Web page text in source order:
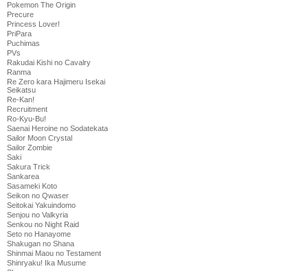
Pokemon The Origin
Precure
Princess Lover!
PriPara
Puchimas
PVs
Rakudai Kishi no Cavalry
Ranma
Re Zero kara Hajimeru Isekai
Seikatsu
Re-Kan!
Recruitment
Ro-Kyu-Bu!
Saenai Heroine no Sodatekata
Sailor Moon Crystal
Sailor Zombie
Saki
Sakura Trick
Sankarea
Sasameki Koto
Seikon no Qwaser
Seitokai Yakuindomo
Senjou no Valkyria
Senkou no Night Raid
Seto no Hanayome
Shakugan no Shana
Shinmai Maou no Testament
Shinryaku! Ika Musume